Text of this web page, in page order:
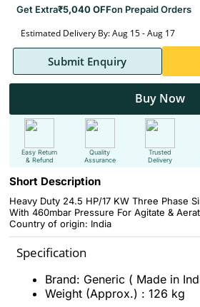
Get Extra₹5,040 OFFon Prepaid Orders
Estimated Delivery By: Aug 15 - Aug 17
Submit Enquiry
Buy Now
Easy Return
& Refund
Quality
Assurance
Trusted
Delivery
Short Description
Heavy Duty 24.5 HP/17 KW Three Phase
With 460mbar Pressure For Agitate &
Country of origin: India
Specification
Brand: Generic ( Made in
Weight (Approx.) : 126 kg